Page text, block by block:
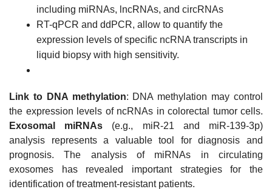
including miRNAs, lncRNAs, and circRNAs
RT-qPCR and ddPCR, allow to quantify the
expression levels of specific ncRNA transcripts in
liquid biopsy with high sensitivity.
Link to DNA methylation: DNA methylation may control
the expression levels of ncRNAs in colorectal tumor cells.
Exosomal miRNAs (e.g., miR-21 and miR-139-3p)
analysis represents a valuable tool for diagnosis and
prognosis. The analysis of miRNAs in circulating
exosomes has revealed important strategies for the
identification of treatment-resistant patients.